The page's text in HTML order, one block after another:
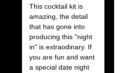
Rated
5
out of 5
This cocktail kit is
amazing, the detail
that has gone into
producing this "night
in" is extraodinary. If
you are fun and want
a special date night